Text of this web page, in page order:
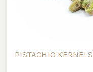
PISTACHIO KERNELS